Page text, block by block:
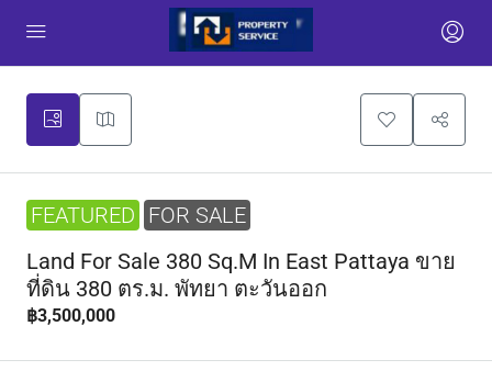
FEATURED FOR SALE
Land For Sale 380 Sq.m In East Pattaya ขาย
ที่ดิน 380 ตร.ม. พัทยา ตะวันออก
฿3,500,000